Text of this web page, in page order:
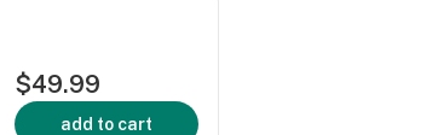
$49.99
add to cart